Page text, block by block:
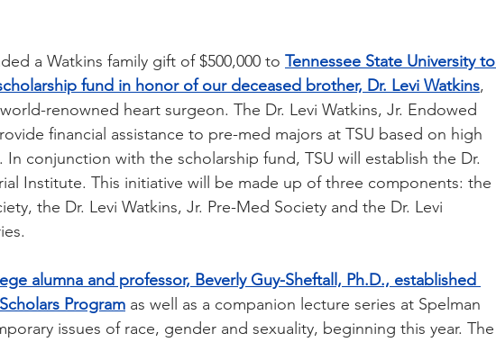
a Watkins family gift of $500,000 to Tennessee State University to
fund in honor of our deceased brother, Dr. Levi Watkins,
renowned heart surgeon. The Dr. Levi Watkins, Jr. Endowed
financial assistance to pre-med majors at TSU based on high
In conjunction with the scholarship fund, TSU will establish the Dr.
Institute. This initiative will be made up of three components: the
the Dr. Levi Watkins, Jr. Pre-Med Society and the Dr. Levi
alumna and professor, Beverly Guy-Sheftall, Ph.D., established
Program as well as a companion lecture series at Spelman
issues of race, gender and sexuality, beginning this year. The